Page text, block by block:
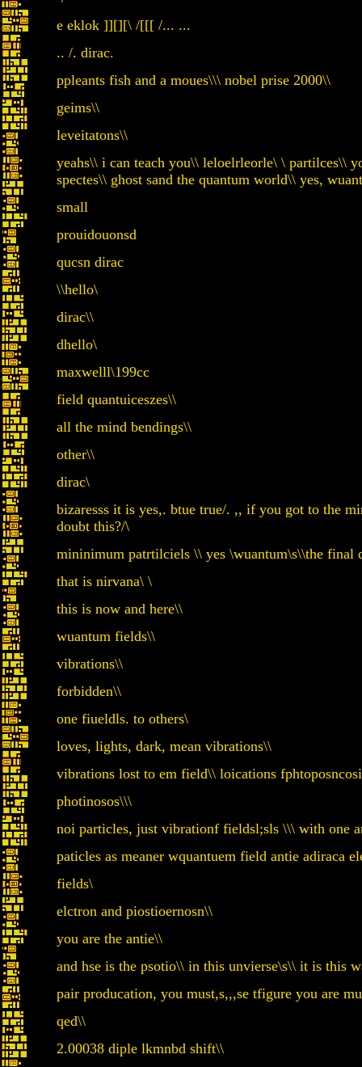
e eklok ]][][\ /[[[ /... ...
.. /. dirac.
ppleants fish and a moues\\\ nobel prise 2000\\
geims\\
leveitatons\\
yeahs\\ i can teach you\\ leloelrleorle\ \ partilces\\
spectes\\ ghost sand the quantum world\\ yes,
small
prouidouonsd
qucsn dirac
\\hello\
dirac\\
dhello\
maxwelll\199cc
field quantuiceszes\\
all the mind bendings\\
other\\
dirac\
bizaresss it is yes,. btue true/. ,, if you got to the
doubt this?/\
mininimum patrtilciels \\ yes \wuantum\s\\the final
that is nirvana\ \
this is now and here\\
wuantum fields\\
vibrations\\
forbidden\\
one fiueldls. to others\
loves, lights, dark, mean vibrations\\
vibrations lost to em field\\ loications
photinosos\\\
noi particles, just vibrationf fieldsl;sls \\\ with one
paticles as meaner wquantuem field antie adiraca
fields\
elctron and piostioernosn\\
you are the antie\\
and hse is the psotio\\ in this unvierse\s\\ it is this
pair producation, you must,s,,,se tfigure you are
qed\\
2.00038 diple lkmnbd shift\\